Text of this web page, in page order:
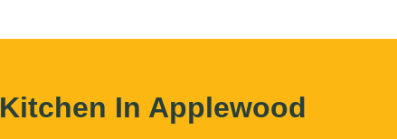
In Applewood